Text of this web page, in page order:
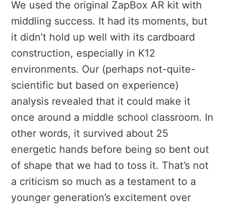
We used the original ZapBox AR kit with
middling success. It had its moments, but
it didn’t hold up well with its cardboard
construction, especially in K12
environments. Our (perhaps not-quite-
scientific but based on experience)
analysis revealed that it could make it
once around a middle school classroom. In
other words, it survived about 25
energetic hands before being so bent out
of shape that we had to toss it. That’s not
a criticism so much as a testament to a
younger generation’s excitement over